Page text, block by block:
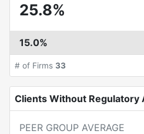
25.8%
15.0%
# of Firms 33
Clients Without Regulatory
PEER GROUP AVERAGE